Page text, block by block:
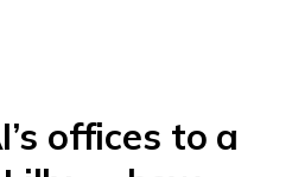
offices to a